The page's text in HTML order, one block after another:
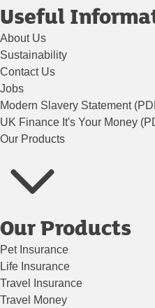
Useful
About Us
Sustainability
Contact Us
Jobs
Modern Slavery Statement
UK Finance It's Your Money
Our Products
Our Products
Pet Insurance
Life Insurance
Travel Insurance
Travel Money